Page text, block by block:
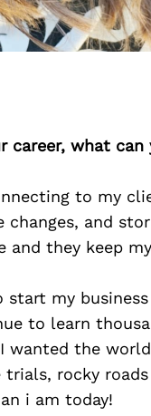
career, what
to my
changes, and
and they keep
my
to learn
wanted the
rocky
i am today!